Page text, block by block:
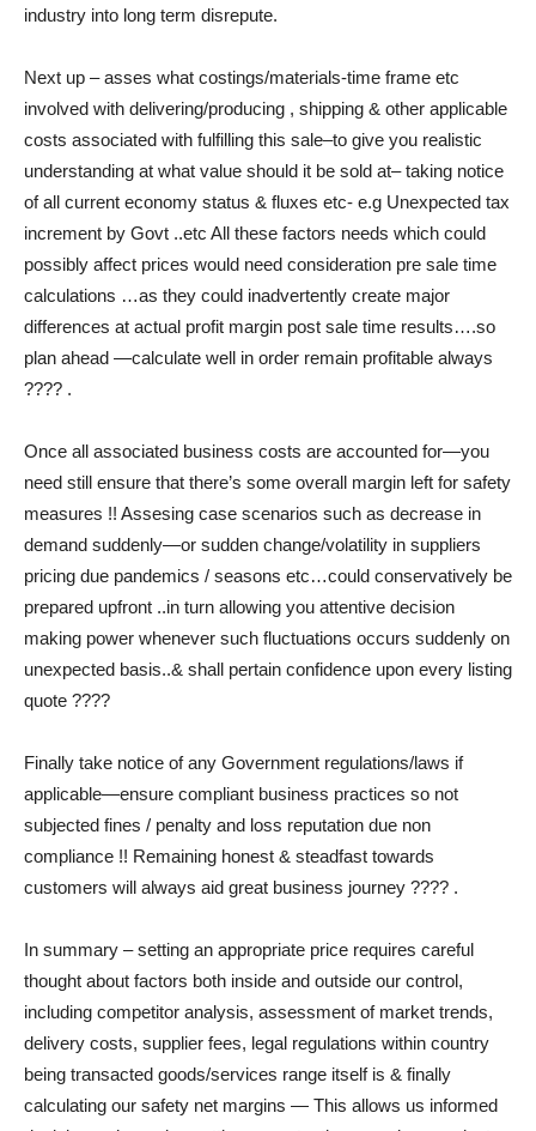
industry into long term disrepute.
Next up – asses what costings/materials-time frame etc
involved with delivering/producing , shipping & other applicable
costs associated with fulfilling this sale–to give you realistic
understanding at what value should it be sold at– taking notice
of all current economy status & fluxes etc- e.g Unexpected tax
increment by Govt ..etc All these factors needs which could
possibly affect prices would need consideration pre sale time
calculations …as they could inadvertently create major
differences at actual profit margin post sale time results….so
plan ahead —calculate well in order remain profitable always
???? .
Once all associated business costs are accounted for—you
need still ensure that there’s some overall margin left for safety
measures !! Assesing case scenarios such as decrease in
demand suddenly—or sudden change/volatility in suppliers
pricing due pandemics / seasons etc…could conservatively be
prepared upfront ..in turn allowing you attentive decision
making power whenever such fluctuations occurs suddenly on
unexpected basis..& shall pertain confidence upon every listing
quote ????
Finally take notice of any Government regulations/laws if
applicable—ensure compliant business practices so not
subjected fines / penalty and loss reputation due non
compliance !! Remaining honest & steadfast towards
customers will always aid great business journey ???? .
In summary – setting an appropriate price requires careful
thought about factors both inside and outside our control,
including competitor analysis, assessment of market trends,
delivery costs, supplier fees, legal regulations within country
being transacted goods/services range itself is & finally
calculating our safety net margins — This allows us informed